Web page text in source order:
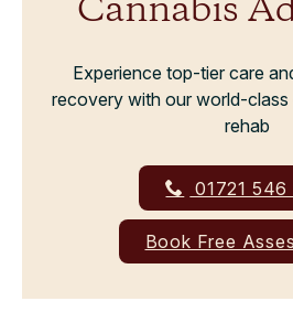
Cannabis
Experience top-tier care
recovery with our world-
rehab
01721 546
Book Free